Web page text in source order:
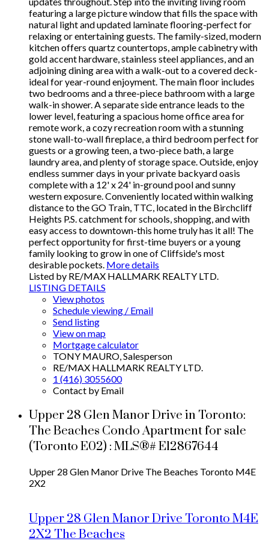
featuring a large picture window that fills the space with
natural light and updated laminate flooring-perfect for
relaxing or entertaining guests. The family-sized, modern
kitchen offers quartz countertops, ample cabinetry with
gold accent hardware, stainless steel appliances, and an
adjoining dining area with a walk-out to a covered deck-
ideal for year-round enjoyment. The main floor includes
two bedrooms and a three-piece bathroom with a large
walk-in shower. A separate side entrance leads to the
lower level, featuring a spacious home office area for
remote work, a cozy recreation room with a stunning
stone wall-to-wall fireplace, a third bedroom perfect for
guests or a growing teen, a two-piece bath, a large
laundry area, and plenty of storage space. Outside, enjoy
endless summer days in your private backyard oasis
complete with a 12' x 24' in-ground pool and sunny
western exposure. Conveniently located within walking
distance to the GO Train, TTC, located in the Birchcliff
Heights P.S. catchment for schools, shopping, and with
easy access to downtown-this home truly has it all! The
perfect opportunity for first-time buyers or a young
family looking to grow in one of Cliffside's most
desirable pockets. More details
Listed by RE/MAX HALLMARK REALTY LTD.
LISTING DETAILS
View photos
Schedule viewing / Email
Send listing
View on map
Mortgage calculator
TONY MAURO, Salesperson
RE/MAX HALLMARK REALTY LTD.
1 (416) 3055600
Contact by Email
Upper 28 Glen Manor Drive in Toronto:
The Beaches Condo Apartment for sale
(Toronto E02) : MLS®# E12867644
Upper 28 Glen Manor Drive The Beaches Toronto M4E
2X2
Upper 28 Glen Manor DriveTorontoM4E
2X2The Beaches